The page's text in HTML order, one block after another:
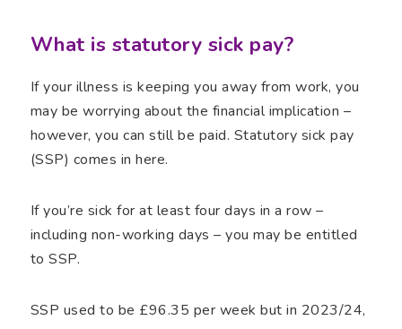
What is statutory sick pay?
If your illness is keeping you away from work, you
may be worrying about the financial implication –
however, you can still be paid. Statutory sick pay
(SSP) comes in here.
If you’re sick for at least four days in a row –
including non-working days – you may be entitled
to SSP.
SSP used to be £96.35 per week but in 2023/24,